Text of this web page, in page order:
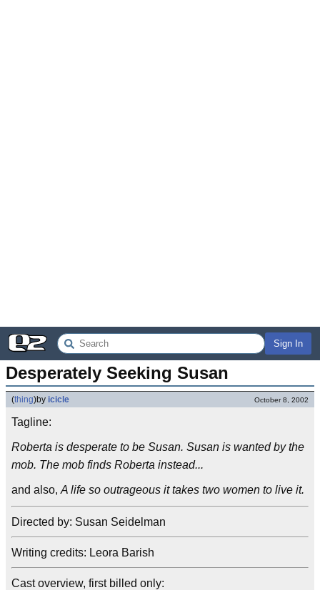
Sign In
Desperately Seeking Susan
(thing)by icicle October 8, 2002
Tagline:
Roberta is desperate to be Susan. Susan is wanted by the
mob. The mob finds Roberta instead...
and also, A life so outrageous it takes two women to live it.
Directed by: Susan Seidelman
Writing credits: Leora Barish
Cast overview, first billed only: